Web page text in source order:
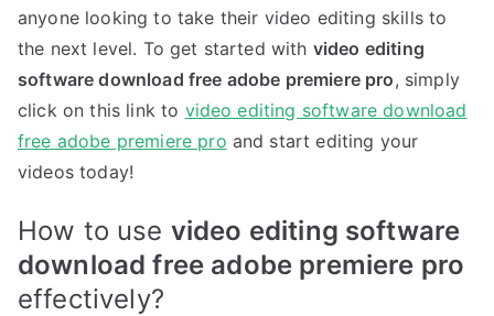
anyone looking to take their video editing skills to
the next level. To get started with video editing
software download free adobe premiere pro, simply
click on this link to video editing software download
free adobe premiere pro and start editing your
videos today!
How to use video editing software
download free adobe premiere pro
effectively?